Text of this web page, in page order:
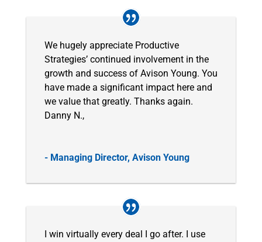
We hugely appreciate Productive
Strategies’ continued involvement in the
growth and success of Avison Young. You
have made a significant impact here and
we value that greatly. Thanks again.
Danny N.,
- Managing Director, Avison Young
I win virtually every deal I go after. I use